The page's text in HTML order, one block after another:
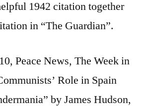
1942 citation together
in “The Guardian”.
Peace News, The Week in
Role in Spain
by James Hudson,